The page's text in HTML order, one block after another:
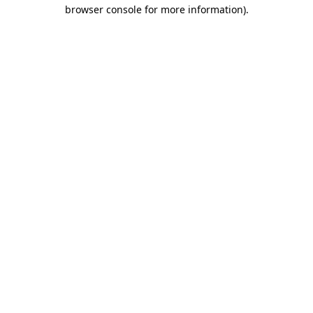
browser console for more information).